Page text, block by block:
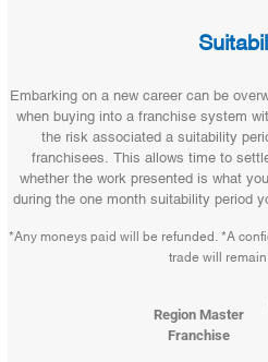
Embarking on a new career can be
when buying into a franchise system
the risk associated a suitability
franchisees. This allows time to
whether the work presented is what
during the one month suitability period
*Any moneys paid will be refunded. *A
trade will remain
Region Master
Franchise